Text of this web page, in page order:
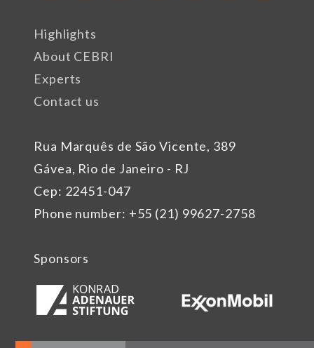
Rua Marquês de São Vicente, 389
Gávea, Rio de Janeiro - RJ
Cep: 22451-047
Phone number: +55 (21) 99627-2758
Highlights
About CEBRI
Experts
Contact us
Sponsors